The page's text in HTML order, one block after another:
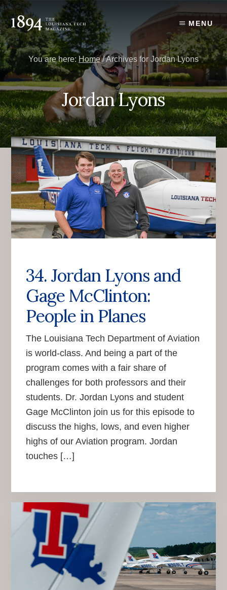
Skip
to
content
Skip
to
primary
sidebar
MENU
You are here: Home /Archives for Jordan Lyons
Jordan Lyons
34. Jordan Lyons and
Gage McClinton:
People in Planes
The Louisiana Tech Department of Aviation
is world-class. And being a part of the
program comes with a fair share of
challenges for both professors and their
students. Dr. Jordan Lyons and student
Gage McClinton join us for this episode to
discuss the highs, lows, and even higher
highs of our Aviation program. Jordan
touches […]